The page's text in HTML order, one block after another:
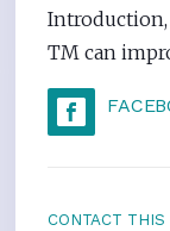
TM can
CONTACT THIS